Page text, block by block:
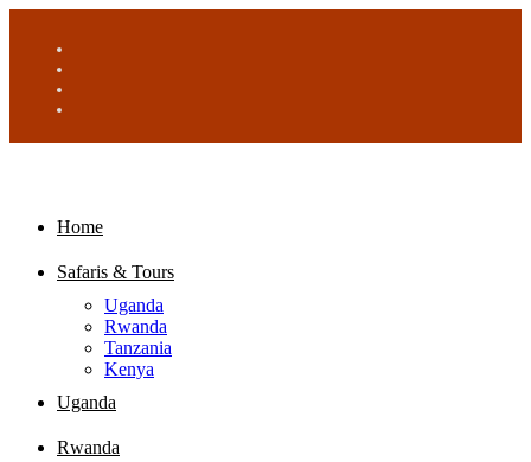
Home
Safaris & Tours
Uganda
Rwanda
Tanzania
Kenya
Uganda
Rwanda